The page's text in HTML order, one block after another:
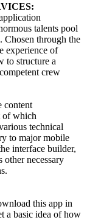
talents pool
Chosen through the
experience of
to structure a
crew
content
of which
technical
to major mobile
interface builder,
other necessary
this app in
a basic idea of how